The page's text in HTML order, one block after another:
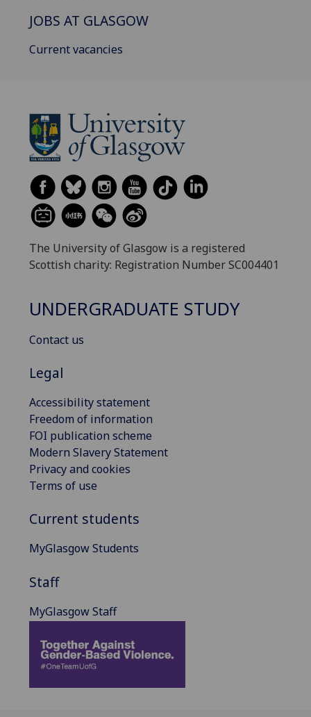
JOBS AT GLASGOW
Current vacancies
The University of Glasgow is a registered
Scottish charity: Registration Number SC004401
UNDERGRADUATE STUDY
Contact us
Legal
Accessibility statement
Freedom of information
FOI publication scheme
Modern Slavery Statement
Privacy and cookies
Terms of use
Current students
MyGlasgow Students
Staff
MyGlasgow Staff